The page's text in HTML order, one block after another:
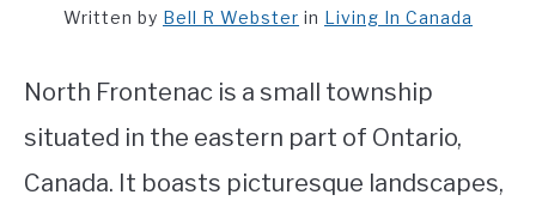
PROVINCES
WORKING
STUDYING
Written by Bell R Webster in Living In Canada
North Frontenac is a small township
situated in the eastern part of Ontario,
Canada. It boasts picturesque landscapes,